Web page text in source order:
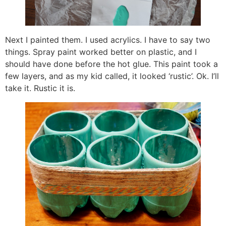
Next I painted them. I used acrylics. I have to say two
things. Spray paint worked better on plastic, and I
should have done before the hot glue. This paint took a
few layers, and as my kid called, it looked ‘rustic’. Ok. I’ll
take it. Rustic it is.